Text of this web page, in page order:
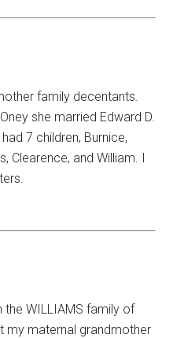
family decentants.
she married Edward D.
7 children, Burnice,
Clearence, and William. I
WILLIAMS family of
my maternal grandmother